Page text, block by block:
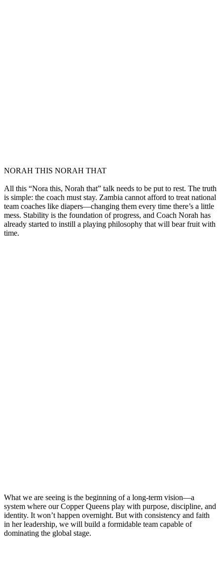
NORAH THIS NORAH THAT
All this “Nora this, Norah that” talk needs to be put to rest. The truth
is simple: the coach must stay. Zambia cannot afford to treat national
team coaches like diapers—changing them every time there’s a little
mess. Stability is the foundation of progress, and Coach Norah has
already started to instill a playing philosophy that will bear fruit with
time.
What we are seeing is the beginning of a long-term vision—a
system where our Copper Queens play with purpose, discipline, and
identity. It won’t happen overnight. But with consistency and faith
in her leadership, we will build a formidable team capable of
dominating the global stage.